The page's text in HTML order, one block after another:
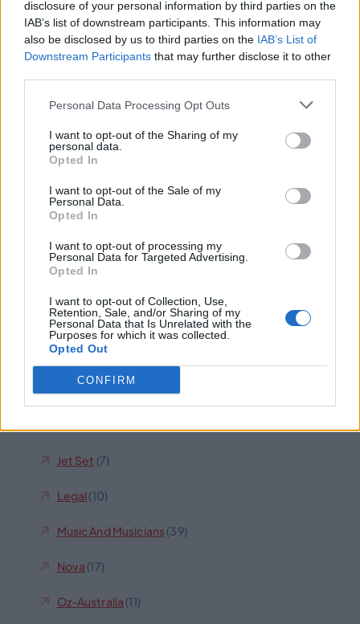
disclosure of your personal information by third parties on the
IAB’s list of downstream participants. This information may
also be disclosed by us to third parties on the IAB’s List of
Downstream Participants that may further disclose it to other
Personal Data Processing Opt Outs
I want to opt-out of the Sharing of my
personal data.
Opted In
I want to opt-out of the Sale of my
Personal Data.
Opted In
I want to opt-out of processing my
Personal Data for Targeted Advertising.
Opted In
I want to opt-out of Collection, Use,
Retention, Sale, and/or Sharing of my
Personal Data that Is Unrelated with the
Purposes for which it was collected.
Opted Out
CONFIRM
i
g
a
Domain Name categories:
Art(8)
Business(122)
Cats (3)
Climate And Environment(19)
Highland(8)
Horses And Farms
Internet Business And Websites
Jet Set (7)
Legal (10)
Music And Musicians(39)
Nova (17)
Oz-Australia (11)